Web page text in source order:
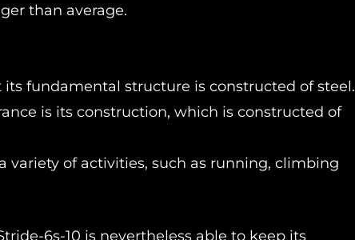
than average.
fundamental structure is constructed of steel.
is its construction, which is constructed of
of activities, such as running, climbing
6s-10 is nevertheless able to keep its